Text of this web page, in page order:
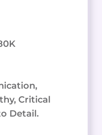
Critical
Detail.